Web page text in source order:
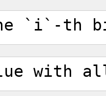
`i`-th
with